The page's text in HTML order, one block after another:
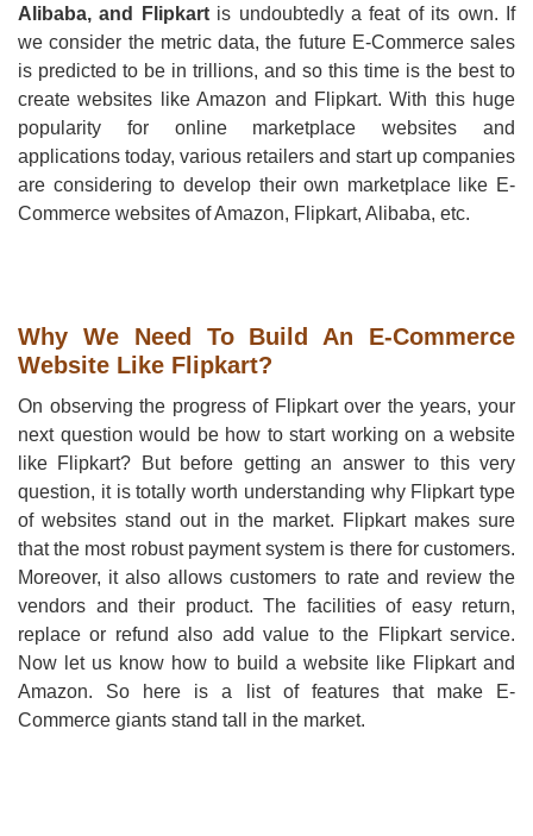
Alibaba, and Flipkartis undoubtedly a feat of its own. If
we consider the metric data, the future E-Commerce sales
is predicted to be in trillions, and so this time is the best to
create websites like Amazon and Flipkart. With this huge
popularity for online marketplace websites and
applications today, various retailers and start up companies
are considering to develop their own marketplace like E-
Commerce websites of Amazon, Flipkart, Alibaba, etc.
Why We Need To Build An E-Commerce
Website Like Flipkart?
On observing the progress of Flipkart over the years, your
next question would be how to start working on a website
like Flipkart? But before getting an answer to this very
question, it is totally worth understanding why Flipkart type
of websites stand out in the market. Flipkart makes sure
that the most robust payment system is there for customers.
Moreover, it also allows customers to rate and review the
vendors and their product. The facilities of easy return,
replace or refund also add value to the Flipkart service.
Now let us know how to build a website like Flipkart and
Amazon. So here is a list of features that make E-
Commerce giants stand tall in the market.